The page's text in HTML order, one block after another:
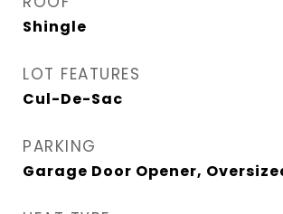
Shingle
LOT FEATURES
Cul-De-Sac
PARKING
Garage Door Opener,